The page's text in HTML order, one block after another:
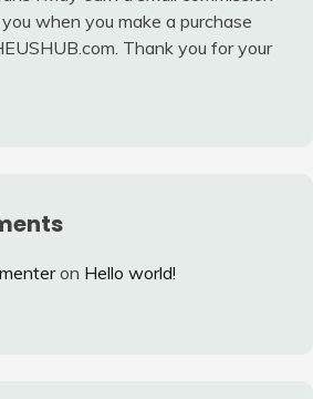
when you make a purchase
Thank you for your
on Hello world!